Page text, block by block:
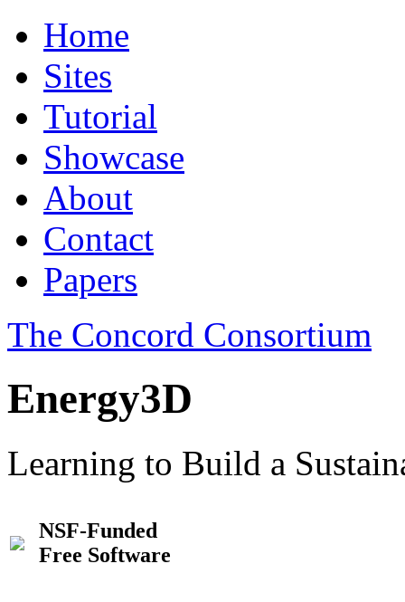
Home
Sites
Tutorial
Showcase
About
Contact
Papers
The Concord Consortium
Energy3D
Learning to Build a
NSF-Funded
Free Software